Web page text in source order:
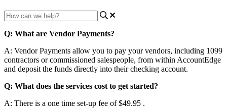
Q: What are Vendor Payments?
A: Vendor Payments allow you to pay your vendors, including 1099
contractors or commissioned salespeople, from within AccountEdge
and deposit the funds directly into their checking account.
Q: What does the services cost to get started?
A: There is a one time set-up fee of $49.95 .